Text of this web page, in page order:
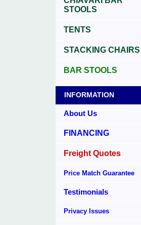
STOOLS
TENTS
STACKING CHAIRS
BAR STOOLS
INFORMATION
About Us
FINANCING
Freight Quotes
Price Match Guarantee
Testimonials
Privacy Issues